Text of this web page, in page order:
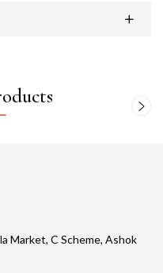
Market, C Scheme, Ashok